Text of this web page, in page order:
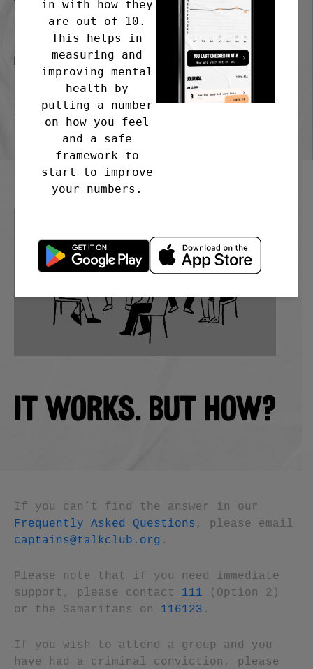
in with how they
are out of 10.
This helps in
measuring and
improving mental
health by
putting a number
on how you feel
and a safe
framework to
start to improve
your numbers.
Last Wednesday of the month
Meeting address
1 Harbour Road Portishead
BS20 7DD
IT WORKS. BUT HOW?
If you can’t find the answer in our
Frequently Asked Questions , please email
captains@talkclub.org .
Please note that if you need immediate
support, please contact 111 (Option 2)
or the Samaritans on 116123 .
If you wish to attend a group and you
have had a criminal conviction, please